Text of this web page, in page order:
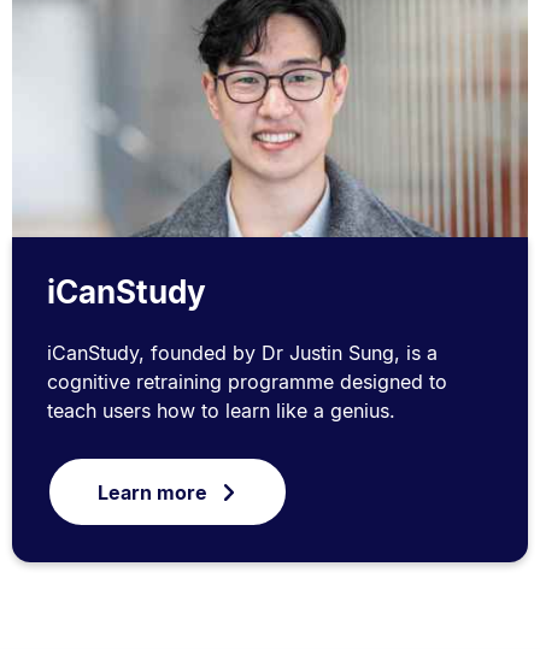
iCanStudy
iCanStudy, founded by Dr Justin Sung, is a
cognitive retraining programme designed to
teach users how to learn like a genius.
Learn more